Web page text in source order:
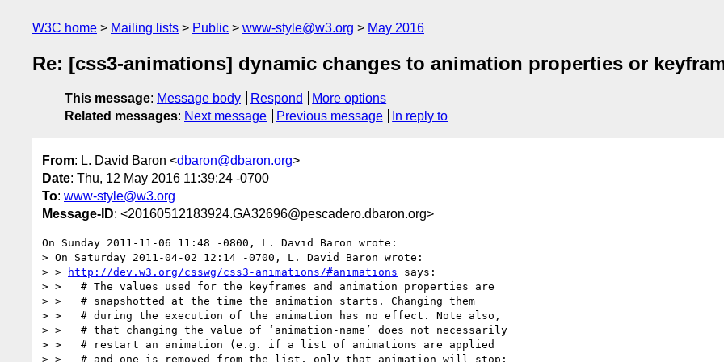
W3C home Mailing lists Public www-style@w3.org May 2016
Re: [css3-animations] dynamic changes to animation properties or
This message: Message body Respond
More options
Related messages: Next message Previous message In reply to
From: L. David Baron <dbaron@dbaron.org>
Date: Thu, 12 May 2016 11:39:24 -0700
To: www-style@w3.org
Message-ID: <20160512183924.GA32696@pescadero.dbaron.org>
On Sunday 2011-11-06 11:48 -0800, L. David Baron wrote:
> On Saturday 2011-04-02 12:14 -0700, L. David Baron wrote:
> >
http://dev.w3.org/csswg/css3-animations/#animations says:
> >   # The values used for the keyframes and animation properties are
> >   # snapshotted at the time the animation starts. Changing them
> >   # during the execution of the animation has no effect. Note also,
> >   # that changing the value of ‘animation-name’ does not necessarily
> >   # restart an animation (e.g. if a list of animations are applied
> >   # and one is removed from the list, only that animation will stop;